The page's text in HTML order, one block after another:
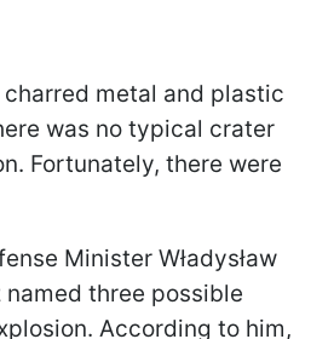
metal and plastic
was no typical crater
Fortunately, there were
Minister Władysław
named three possible
According to him,